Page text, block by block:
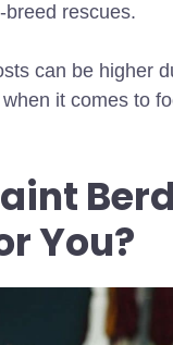
breed rescues.
can be higher
it comes to
You?